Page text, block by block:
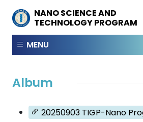
NANO SCIENCE AND
TECHNOLOGY PROGRAM
MENU
Album
20250903 TIGP-Nano